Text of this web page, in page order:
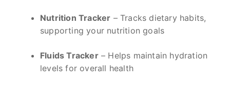
Nutrition Tracker – Tracks dietary habits,
supporting your nutrition goals
Fluids Tracker– Helps maintain hydration
levels for overall health